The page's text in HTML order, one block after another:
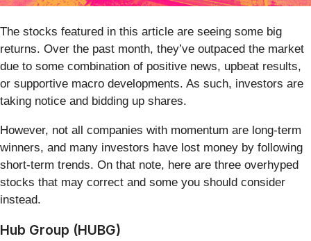
The stocks featured in this article are seeing some big
returns. Over the past month, they’ve outpaced the market
due to some combination of positive news, upbeat results,
or supportive macro developments. As such, investors are
taking notice and bidding up shares.
However, not all companies with momentum are long-term
winners, and many investors have lost money by following
short-term trends. On that note, here are three overhyped
stocks that may correct and some you should consider
instead.
Hub Group (HUBG)